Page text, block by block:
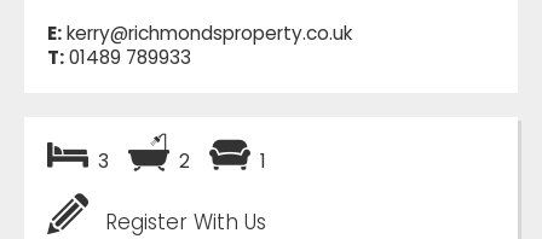
E:kerry@richmondsproperty.co.uk
T:01489 789933
3 2 1
Register With Us